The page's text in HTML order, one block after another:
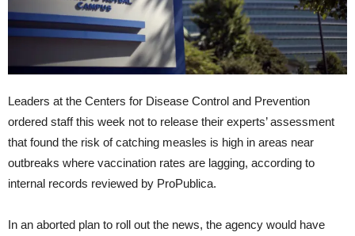
Leaders at the Centers for Disease Control and Prevention
ordered staff this week not to release their experts’ assessment
that found the risk of catching measles is high in areas near
outbreaks where vaccination rates are lagging, according to
internal records reviewed by ProPublica.
In an aborted plan to roll out the news, the agency would have